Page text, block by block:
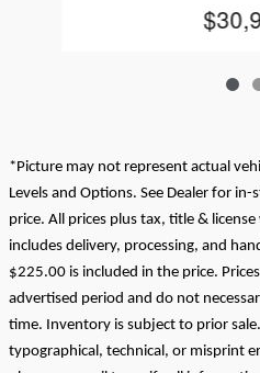
*Picture may not represent actual
Levels and Options. See Dealer for
price. All prices plus tax, title &
includes delivery, processing, and
$225.00 is included in the price.
advertised period and do not
time. Inventory is subject to prior
typographical, technical, or misprint